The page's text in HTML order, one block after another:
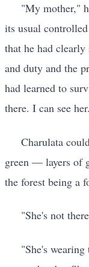
"My mother,"
its usual
that he had clearly
and duty and the
had learned to
there. I can see
Charulata
green — layers of
the forest being a
"She's not
"She's